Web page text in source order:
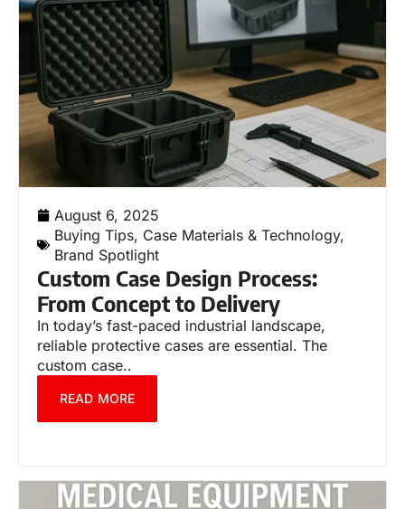
August 6, 2025
Buying Tips, Case Materials & Technology,
Brand Spotlight
Custom Case Design Process:
From Concept to Delivery
In today’s fast-paced industrial landscape,
reliable protective cases are essential. The
custom case..
READ MORE